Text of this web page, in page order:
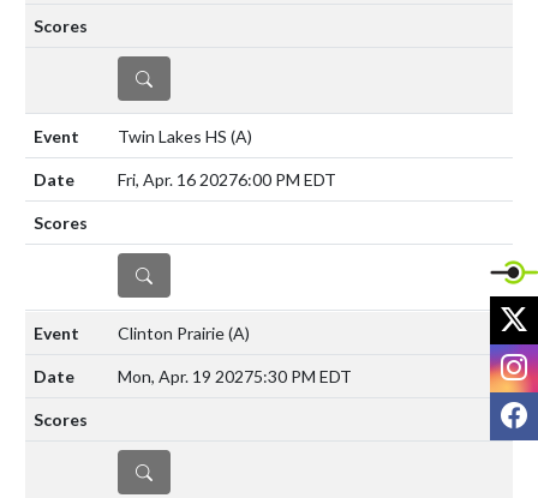
DETAILS
Twin Lakes HS (A)
Fri, Apr. 16 20276:00 PM EDT
DETAILS
Clinton Prairie(A)
Mon, Apr. 19 20275:30 PM EDT
DETAILS